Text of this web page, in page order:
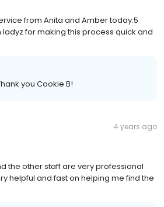
from Anita and Amber today.5
ladyz for making this process quick and
you Cookie B!
4 years ago
the other staff are very professional
helpful and fast on helping me find the